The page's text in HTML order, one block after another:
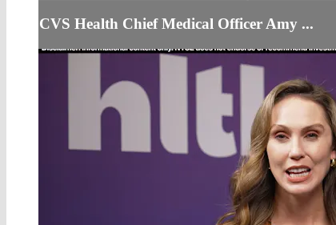
CVS Health Chief Medical Officer Amy ...